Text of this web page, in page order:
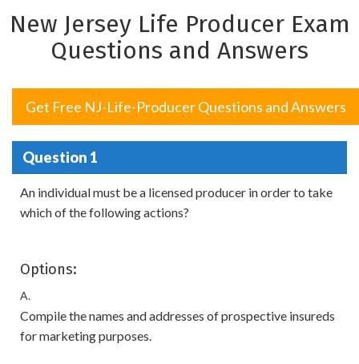
New Jersey Life Producer Exam
Questions and Answers
Get Free NJ-Life-Producer Questions and Answers
Question 1
An individual must be a licensed producer in order to take
which of the following actions?
Options:
A.
Compile the names and addresses of prospective insureds
for marketing purposes.